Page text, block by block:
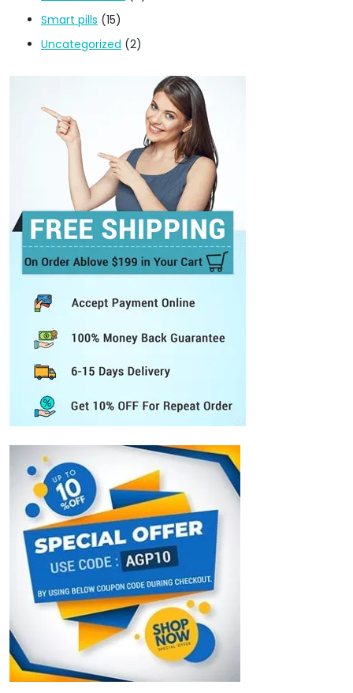
Smart pills (15)
Uncategorized (2)